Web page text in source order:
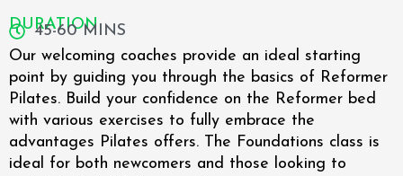
DURATION
45-60 MINS
Our welcoming coaches provide an ideal starting
point by guiding you through the basics of Reformer
Pilates. Build your confidence on the Reformer bed
with various exercises to fully embrace the
advantages Pilates offers. The Foundations class is
ideal for both newcomers and those looking to